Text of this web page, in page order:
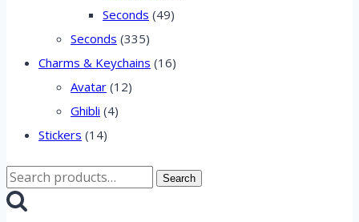
Seconds (49)
Seconds (335)
Charms & Keychains (16)
Avatar (12)
Ghibli (4)
Stickers (14)
Search
for:
Search